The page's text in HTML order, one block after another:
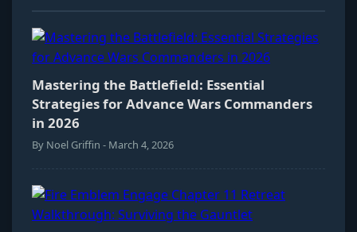
Mastering the Battlefield: Essential
Strategies for Advance Wars Commanders
in 2026
By Noel Griffin - March 4, 2026